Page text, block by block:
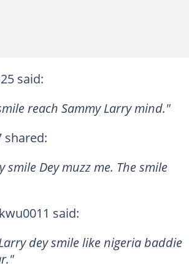
said:
reach Sammy Larry mind."
shared:
smile Dey muzz me. The smile
said:
dey smile like nigeria baddie